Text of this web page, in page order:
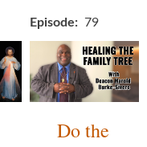
Episode 79
Do the